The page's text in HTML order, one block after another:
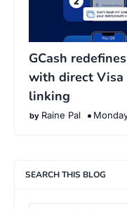
GCash
with direct Visa
linking
Raine Pal
SEARCH THIS BLOG